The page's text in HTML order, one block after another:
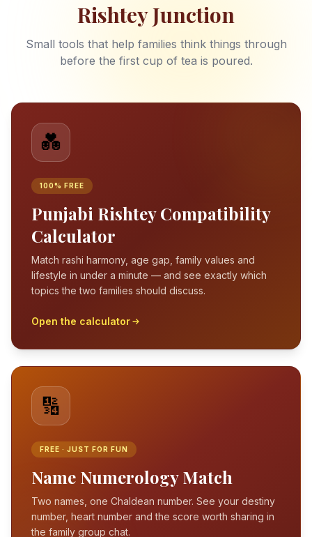
Rishtey Junction
Small tools that help families think things through
before the first cup of tea is poured.
💑
100% FREE
Punjabi Rishtey Compatibility
Calculator
Match rashi harmony, age gap, family values and
lifestyle in under a minute — and see exactly which
topics the two families should discuss.
Open the calculator
🔢
FREE · JUST FOR FUN
Name Numerology Match
Two names, one Chaldean number. See your destiny
number, heart number and the score worth sharing in
the family group chat.